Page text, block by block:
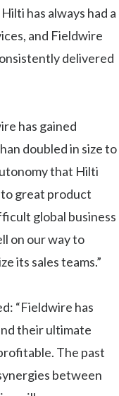
has always had a
and Fieldwire
delivered
has gained
doubled in size to
that Hilti
great product
global business
on our way to
its sales teams.”
“Fieldwire has
their ultimate
The past
between